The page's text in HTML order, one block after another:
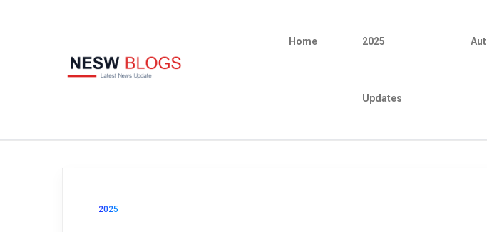
Home 2025
Updates
2025